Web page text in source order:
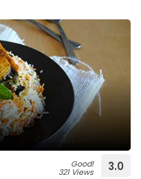
Good!
321 Views 3.0